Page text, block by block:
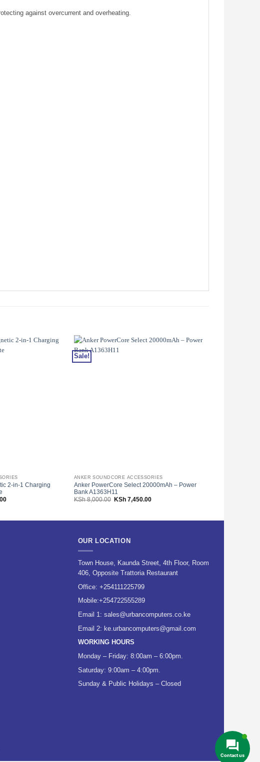
against overcurrent and overheating.
2-in-1 Charging
Current
Sale!
ANKER SOUNDCORE ACCESSORIES
Anker PowerCore Select 20000mAh – Power
Bank A1363H11
KSh8,000.00 Original
KSh 7,450.00Current
OUR LOCATION
Town House, Kaunda Street, 4th Floor, Room
406, Opposite Trattoria Restaurant
Office: +254111225799
Mobile:+254722555289
Email 1: sales@urbancomputers.co.ke
Email 2: ke.urbancomputers@gmail.com
WORKING HOURS
Monday – Friday: 8:00am – 6:00pm.
Saturday: 9:00am – 4:00pm.
Sunday & Public Holidays – Closed
Contact us